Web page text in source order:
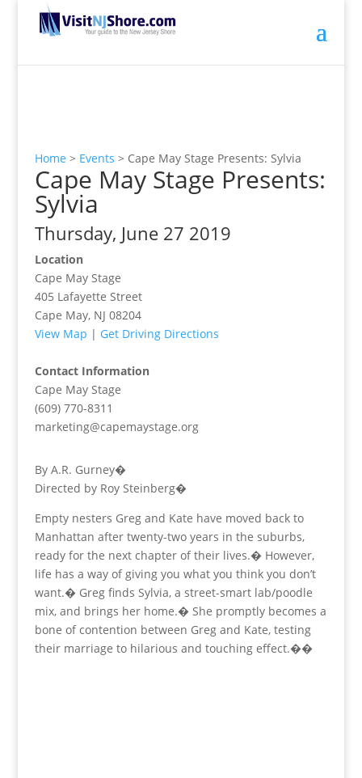
Home > Events > Cape May Stage Presents: Sylvia
Cape May Stage Presents:
Sylvia
Thursday, June 27 2019
Location
Cape May Stage
405 Lafayette Street
Cape May, NJ 08204
View Map | Get Driving Directions
Contact Information
Cape May Stage
(609) 770-8311
marketing@capemaystage.org
By A.R. Gurney�
Directed by Roy Steinberg�
Empty nesters Greg and Kate have moved back to
Manhattan after twenty-two years in the suburbs,
ready for the next chapter of their lives.� However,
life has a way of giving you what you think you don’t
want.� Greg finds Sylvia, a street-smart lab/poodle
mix, and brings her home.� She promptly becomes a
bone of contention between Greg and Kate, testing
their marriage to hilarious and touching effect.��